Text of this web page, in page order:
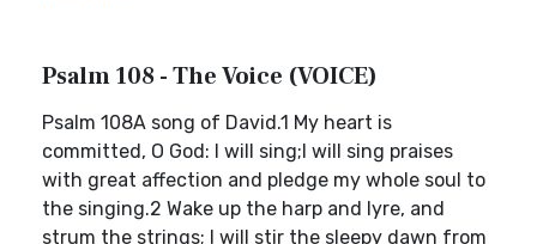
Psalm 108 - The Voice (VOICE)
Psalm 108A song of David.1 My heart is
committed, O God: I will sing;I will sing praises
with great affection and pledge my whole soul to
the singing.2 Wake up the harp and lyre, and
strum the strings; I will stir the sleepy dawn from